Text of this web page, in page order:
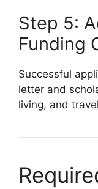
Step 5:
Funding
Successful
letter and
living, and